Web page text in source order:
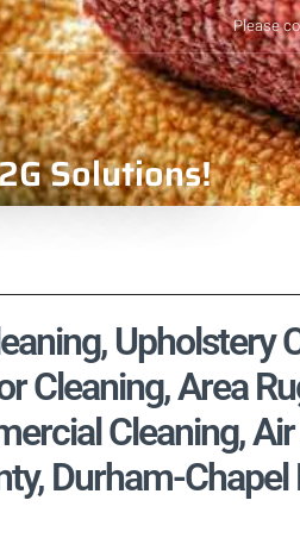
Please
Solutions!
Upholstery
Cleaning, Area
Cleaning,
Durham-Chapel